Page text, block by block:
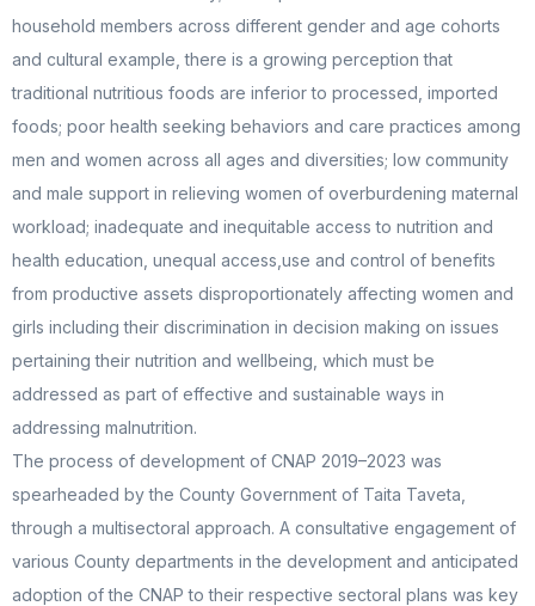
household members across different gender and age cohorts
and cultural example, there is a growing perception that
traditional nutritious foods are inferior to processed, imported
foods; poor health seeking behaviors and care practices among
men and women across all ages and diversities; low community
and male support in relieving women of overburdening maternal
workload; inadequate and inequitable access to nutrition and
health education, unequal access,use and control of benefits
from productive assets disproportionately affecting women and
girls including their discrimination in decision making on issues
pertaining their nutrition and wellbeing, which must be
addressed as part of effective and sustainable ways in
addressing malnutrition.
The process of development of CNAP 2019–2023 was
spearheaded by the County Government of Taita Taveta,
through a multisectoral approach. A consultative engagement of
various County departments in the development and anticipated
adoption of the CNAP to their respective sectoral plans was key